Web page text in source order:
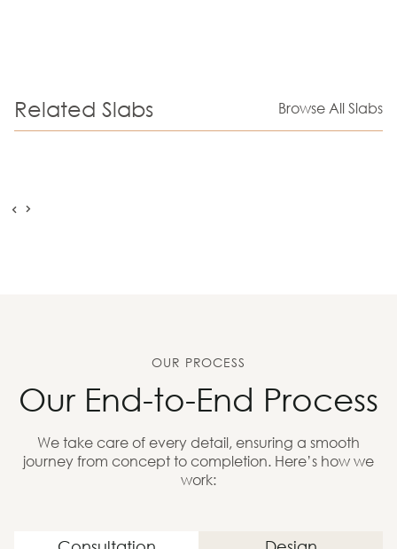
Related Slabs Browse All Slabs
OUR PROCESS
Our End-to-End Process
We take care of every detail, ensuring a smooth
journey from concept to completion. Here’s how we
work: